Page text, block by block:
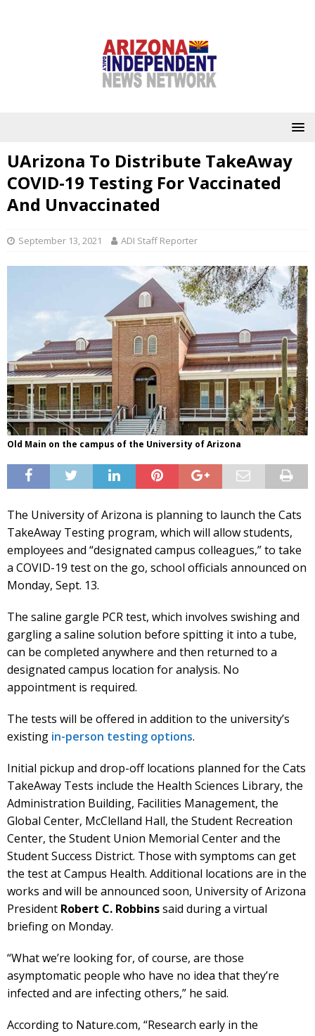
UArizona To Distribute TakeAway
COVID-19 Testing For Vaccinated
And Unvaccinated
September 13, 2021 ADI Staff Reporter
Old Main on the campus of the University of Arizona
The University of Arizona is planning to launch the Cats
TakeAway Testing program, which will allow students,
employees and “designated campus colleagues,” to take
a COVID-19 test on the go, school officials announced on
Monday, Sept. 13.
The saline gargle PCR test, which involves swishing and
gargling a saline solution before spitting it into a tube,
can be completed anywhere and then returned to a
designated campus location for analysis. No
appointment is required.
The tests will be offered in addition to the university’s
existing in-person testing options.
Initial pickup and drop-off locations planned for the Cats
TakeAway Tests include the Health Sciences Library, the
Administration Building, Facilities Management, the
Global Center, McClelland Hall, the Student Recreation
Center, the Student Union Memorial Center and the
Student Success District. Those with symptoms can get
the test at Campus Health. Additional locations are in the
works and will be announced soon, University of Arizona
President Robert C. Robbinssaid during a virtual
briefing on Monday.
“What we’re looking for, of course, are those
asymptomatic people who have no idea that they’re
infected and are infecting others,” he said.
According to Nature.com, “Research early in the